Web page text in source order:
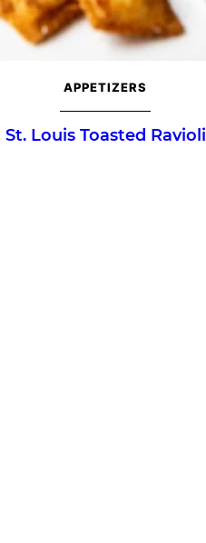
APPETIZERS
St. Louis Toasted Ravioli